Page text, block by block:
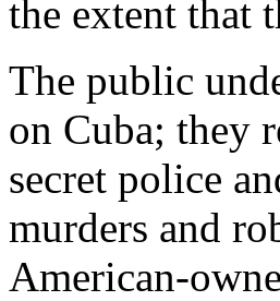
the extent that
The public
on Cuba; they
secret police
murders and
American-